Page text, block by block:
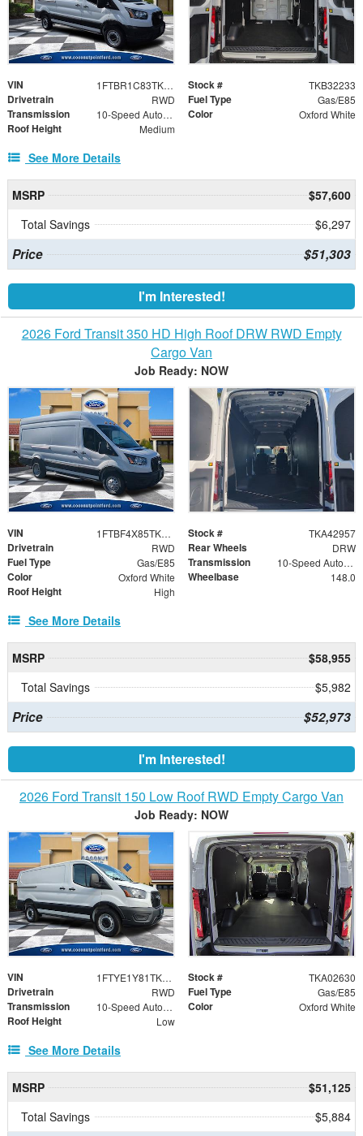
VIN 1FTBR1C83TKB32233 Stock # TKB32233
Drivetrain RWD Fuel Type Gas/E85
Transmission 10-Speed Automatic with Overdrive Color Oxford White
Roof Height Medium
See More Details
MSRP
$57,600
Total Savings
$6,297
Price $51,303
I'm Interested!
2026 Ford Transit 350 HD High Roof DRW RWD Empty
Cargo Van
Job Ready: NOW
VIN 1FTBF4X85TKA42957 Stock # TKA42957
Drivetrain RWD Rear Wheels DRW
Fuel Type Gas/E85 Transmission 10-Speed Automatic with Overdrive
Color Oxford White Wheelbase 148.0
Roof Height High
See More Details
MSRP
$58,955
Total Savings
$5,982
Price $52,973
I'm Interested!
2026 Ford Transit 150 Low Roof RWD Empty Cargo Van
Job Ready: NOW
VIN 1FTYE1Y81TKA02630 Stock # TKA02630
Drivetrain RWD Fuel Type Gas/E85
Transmission 10-Speed Automatic with Overdrive Color Oxford White
Roof Height Low
See More Details
MSRP
$51,125
Total Savings
$5,884